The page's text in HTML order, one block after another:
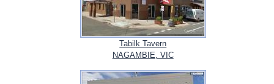
Tabilk Tavern
NAGAMBIE, VIC